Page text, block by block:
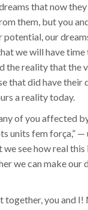
that now
them, but you
our
we will have
the reality that the
that did have
a reality today.
of you affected
units fem força,”
see how real
we can make our
together, you and